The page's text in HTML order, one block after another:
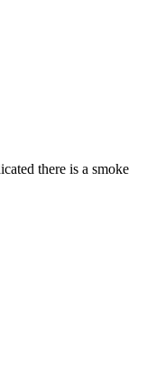
there is a smoke